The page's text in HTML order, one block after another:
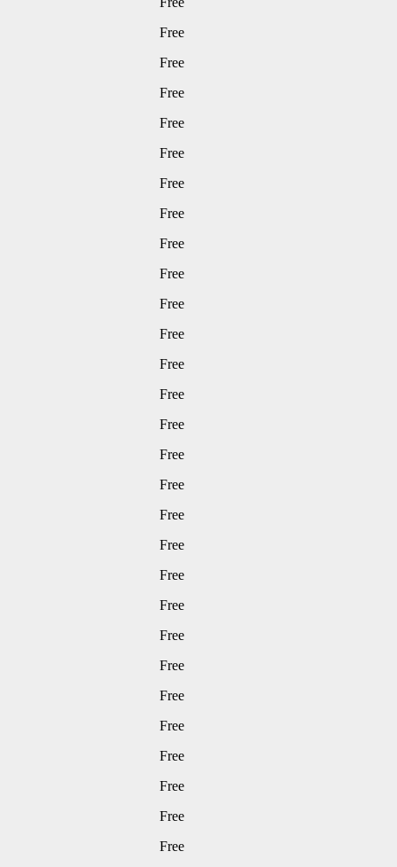
Free
Free
Free
Free
Free
Free
Free
Free
Free
Free
Free
Free
Free
Free
Free
Free
Free
Free
Free
Free
Free
Free
Free
Free
Free
Free
Free
Free